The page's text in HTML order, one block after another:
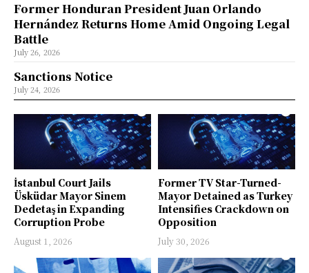
İstanbul Court Jails
Üsküdar Mayor Sinem
Dedetaş in Expanding
Corruption Probe
August 1, 2026
Former TV Star-Turned-
Mayor Detained as Turkey
Intensifies Crackdown on
Opposition
July 30, 2026
Former Honduran President Juan Orlando
Hernández Returns Home Amid Ongoing Legal
Battle
July 26, 2026
Sanctions Notice
July 24, 2026